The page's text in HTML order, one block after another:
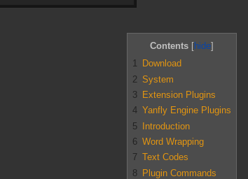
Contents
1 Download
2 System
3 Extension Plugins
4 Yanfly Engine Plugins
5
Introduction
6 Word Wrapping
7 Text Codes
8 Plugin Commands